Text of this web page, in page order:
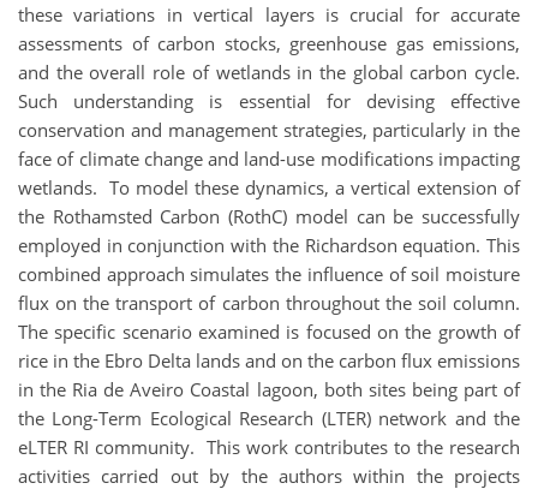
these variations in vertical layers is crucial for accurate
assessments of carbon stocks, greenhouse gas emissions,
and the overall role of wetlands in the global carbon cycle.
Such understanding is essential for devising effective
conservation and management strategies, particularly in the
face of climate change and land-use modifications impacting
wetlands. To model these dynamics, a vertical extension of
the Rothamsted Carbon (RothC) model can be successfully
employed in conjunction with the Richardson equation. This
combined approach simulates the influence of soil moisture
flux on the transport of carbon throughout the soil column.
The specific scenario examined is focused on the growth of
rice in the Ebro Delta lands and on the carbon flux emissions
in the Ria de Aveiro Coastal lagoon, both sites being part of
the Long-Term Ecological Research (LTER) network and the
eLTER RI community. This work contributes to the research
activities carried out by the authors within the projects